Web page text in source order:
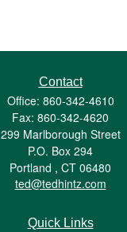
Contact
Office: 860-342-4610
Fax: 860-342-4620
299 Marlborough Street
P.O. Box 294
Portland , CT 06480
ted@tedhintz.com
Quick Links